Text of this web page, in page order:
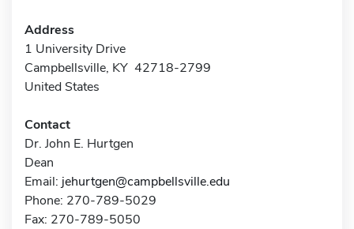
Address
1 University Drive
Campbellsville, KY 42718-2799
United States
Contact
Dr. John E. Hurtgen
Dean
Email: jehurtgen@campbellsville.edu
Phone: 270-789-5029
Fax: 270-789-5050